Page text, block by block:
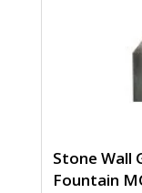
Stone Wall
Fountain